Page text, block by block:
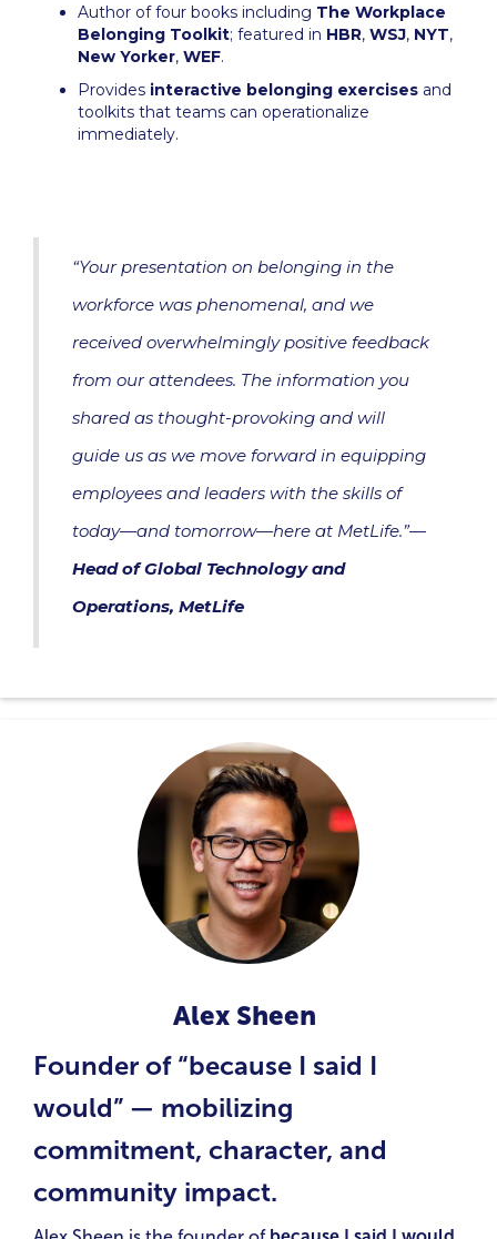
Author of four books including The Workplace
Belonging Toolkit; featured in HBR, WSJ, NYT,
New Yorker, WEF.
Provides interactive belonging exercises and
toolkits that teams can operationalize
immediately.
“Your presentation on belonging in the
workforce was phenomenal, and we
received overwhelmingly positive feedback
from our attendees. The information you
shared as thought-provoking and will
guide us as we move forward in equipping
employees and leaders with the skills of
today—and tomorrow—here at MetLife.”—
Head of Global Technology and
Operations, MetLife
Alex Sheen
Founder of “because I said I
would” — mobilizing
commitment, character, and
community impact.